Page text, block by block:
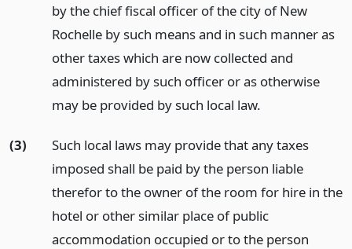
by the chief fiscal officer of the city of New
Rochelle by such means and in such manner as
other taxes which are now collected and
administered by such officer or as otherwise
may be provided by such local law.
(3)
Such local laws may provide that any taxes
imposed shall be paid by the person liable
therefor to the owner of the room for hire in the
hotel or other similar place of public
accommodation occupied or to the person